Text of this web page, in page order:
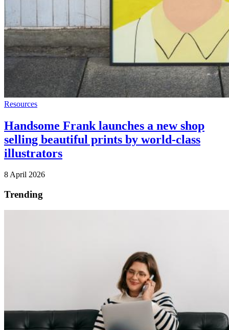
Resources
Handsome Frank launches a new shop
selling beautiful prints by world-class
illustrators
8 April 2026
Trending